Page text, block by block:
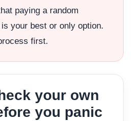
paying a random
your best or only option.
first.
your own
you panic